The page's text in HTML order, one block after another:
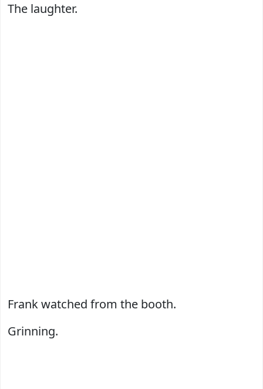
The laughter.
Frank watched from the booth.
Grinning.